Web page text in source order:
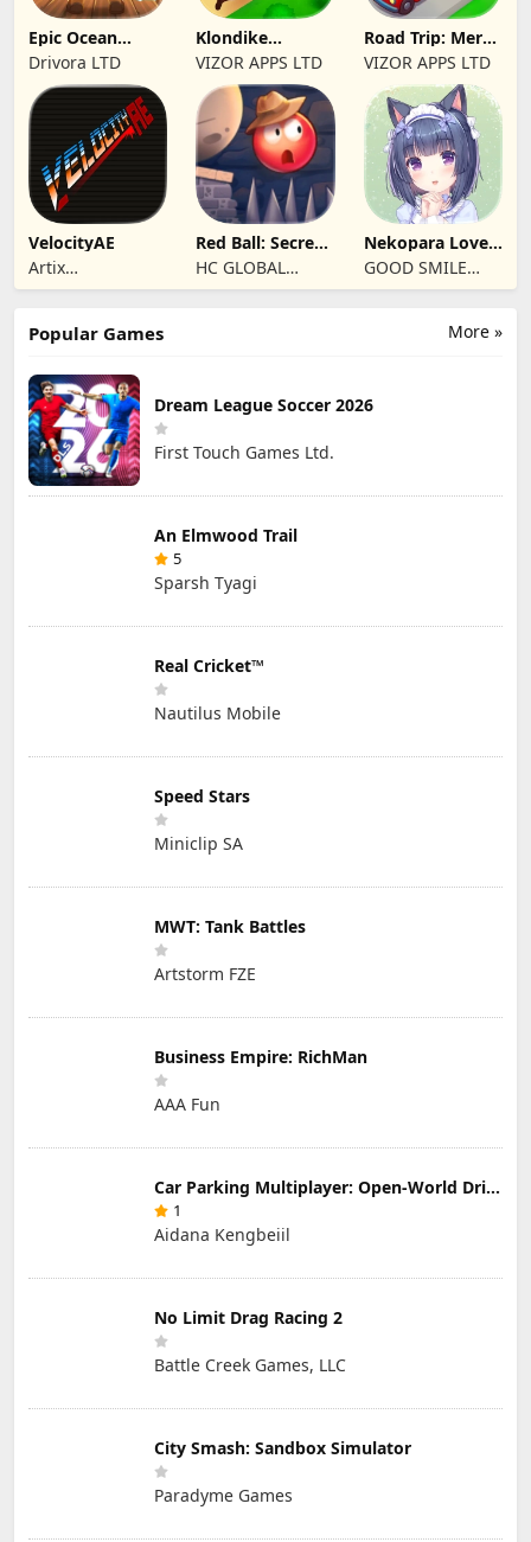
Epic Ocean
Survival
Drivora LTD
Klondike
Adventures:
Farm Game
VIZOR APPS LTD
Road Trip: Merge
family travel
VIZOR APPS LTD
VelocityAE
Artix
Entertainment
Red Ball: Secret
Adventure
HC GLOBAL
DISTRIBUTION
Nekopara Love
Project Vol.4
GOOD SMILE
COMPANY, INC.
More »
Popular Games
Dream League Soccer 2026
First Touch Games Ltd.
An Elmwood Trail
5
Sparsh Tyagi
Real Cricket™
Nautilus Mobile
Speed Stars
Miniclip SA
MWT: Tank Battles
Artstorm FZE
Business Empire: RichMan
AAA Fun
Car Parking Multiplayer: Open-World Driving Tuning Simulator
1
Aidana Kengbeiil
No Limit Drag Racing 2
Battle Creek Games, LLC
City Smash: Sandbox Simulator
Paradyme Games